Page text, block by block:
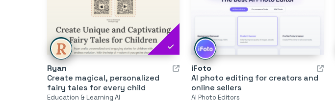
Ryan
Create magical, personalized
fairy tales for every child
Education & Learning AI
iFoto
AI photo editing for creators and
online sellers
AI Photo Editors